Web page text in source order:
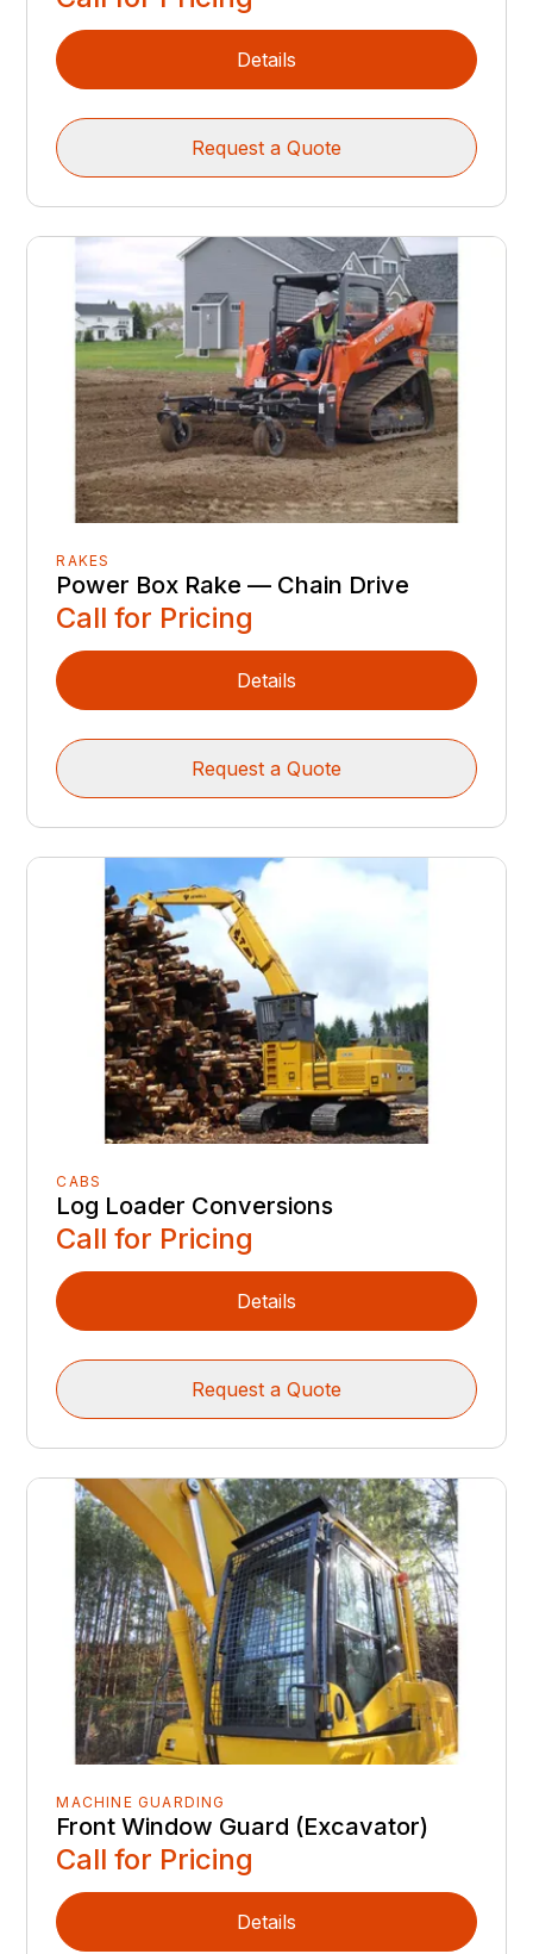
Details
Request a Quote
RAKES
Power Box Rake — Chain Drive
Call for Pricing
Details
Request a Quote
CABS
Log Loader Conversions
Call for Pricing
Details
Request a Quote
MACHINE GUARDING
Front Window Guard (Excavator)
Call for Pricing
Details